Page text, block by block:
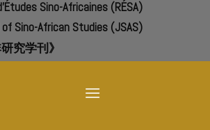
Sino-Africaines (RÉSA)
Sino-African Studies (JSAS)
究学刊》